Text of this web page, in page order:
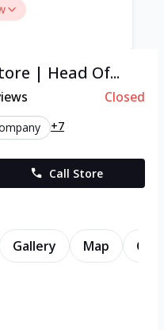
| Head Of...
Closed
+7
Call Store
Gallery Map